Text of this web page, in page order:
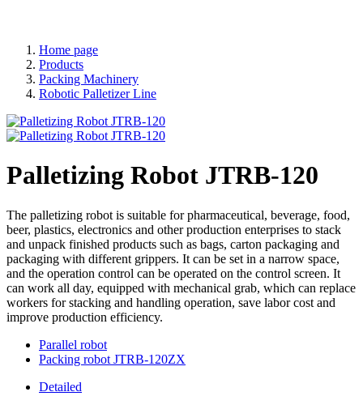
Home page
Products
Packing Machinery
Robotic Palletizer Line
Palletizing Robot JTRB-120
The palletizing robot is suitable for pharmaceutical, beverage, food,
beer, plastics, electronics and other production enterprises to stack
and unpack finished products such as bags, carton packaging and
packaging with different grippers. It can be set in a narrow space,
and the operation control can be operated on the control screen. It
can work all day, equipped with mechanical grab, which can replace
workers for stacking and handling operation, save labor cost and
improve production efficiency.
Parallel robot
Packing robot JTRB-120ZX
Detailed